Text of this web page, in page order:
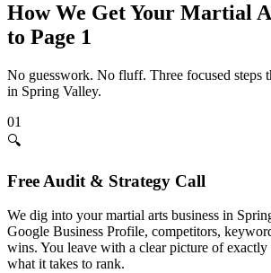
How We Get Your Martial
to Page 1
No guesswork. No fluff. Three focused steps
in Spring Valley.
01
🔍
Free Audit & Strategy Call
We dig into your martial arts business in
Google Business Profile, competitors,
wins. You leave with a clear picture of exactly
what it takes to rank.